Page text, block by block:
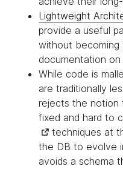
Lightweight
provide a useful
without
documentation
While code is
are traditionally
rejects the notion
fixed and hard to
techniques at
the DB to evolve
avoids a schema